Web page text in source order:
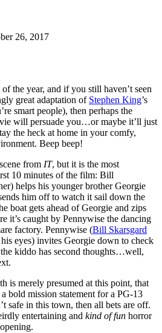
26, 2017
the year, and if you still haven’t seen
great adaptation of Stephen King’s
smart people), then perhaps the
will persuade you…or maybe it’ll just
the heck at home in your comfy,
Beep beep!
from IT, but it is the most
10 minutes of the film: Bill
helps his younger brother Georgie
him off to watch it sail down the
boat gets ahead of Georgie and zips
it’s caught by Pennywise the dancing
factory. Pennywise (Bill Skarsgard
eyes) invites Georgie down to check
kiddo has second thoughts…well,
is merely presumed at this point, that
bold mission statement for a PG-13
safe in this town, then all bets are off.
entertaining and kind of fun horror